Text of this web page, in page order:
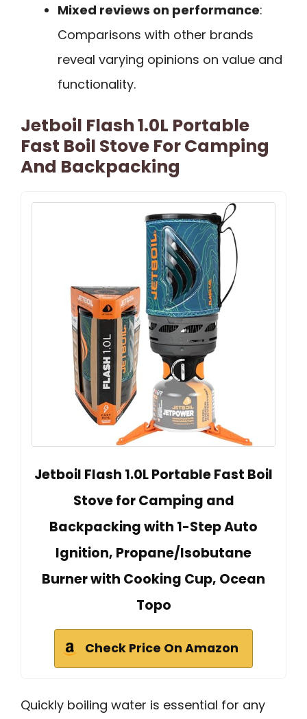
Mixed reviews on performance:
Comparisons with other brands
reveal varying opinions on value and
functionality.
Jetboil Flash 1.0L Portable
Fast Boil Stove For Camping
And Backpacking
Jetboil Flash 1.0L Portable Fast Boil
Stove for Camping and
Backpacking with 1-Step Auto
Ignition, Propane/Isobutane
Burner with Cooking Cup, Ocean
Topo
Check Price On Amazon
Quickly boiling water is essential for any